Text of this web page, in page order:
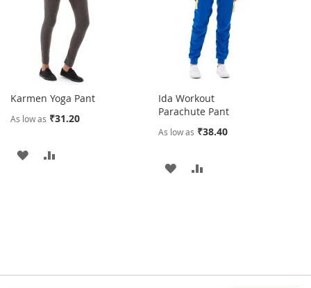
LIST
Karmen Yoga Pant
As low as ₹31.20
ADD
Ida Workout
Parachute Pant
As low as ₹38.40
ADD